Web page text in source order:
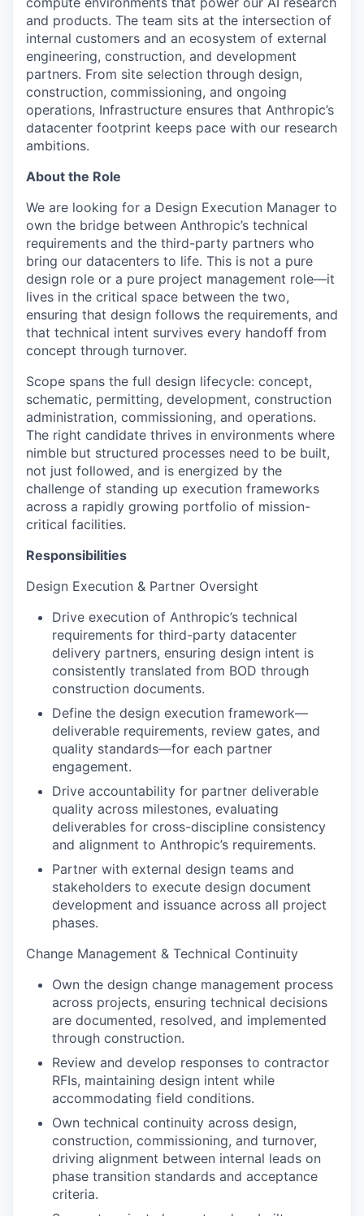
and products. The team sits at the intersection of
internal customers and an ecosystem of external
engineering, construction, and development
partners. From site selection through design,
construction, commissioning, and ongoing
operations, Infrastructure ensures that Anthropic’s
datacenter footprint keeps pace with our research
ambitions.
About the Role
We are looking for a Design Execution Manager to
own the bridge between Anthropic’s technical
requirements and the third-party partners who
bring our datacenters to life. This is not a pure
design role or a pure project management role—it
lives in the critical space between the two,
ensuring that design follows the requirements, and
that technical intent survives every handoff from
concept through turnover.
Scope spans the full design lifecycle: concept,
schematic, permitting, development, construction
administration, commissioning, and operations.
The right candidate thrives in environments where
nimble but structured processes need to be built,
not just followed, and is energized by the
challenge of standing up execution frameworks
across a rapidly growing portfolio of mission-
critical facilities.
Responsibilities
Design Execution & Partner Oversight
Drive execution of Anthropic’s technical
requirements for third-party datacenter
delivery partners, ensuring design intent is
consistently translated from BOD through
construction documents.
Define the design execution framework—
deliverable requirements, review gates, and
quality standards—for each partner
engagement.
Drive accountability for partner deliverable
quality across milestones, evaluating
deliverables for cross-discipline consistency
and alignment to Anthropic’s requirements.
Partner with external design teams and
stakeholders to execute design document
development and issuance across all project
phases.
Change Management & Technical Continuity
Own the design change management process
across projects, ensuring technical decisions
are documented, resolved, and implemented
through construction.
Review and develop responses to contractor
RFIs, maintaining design intent while
accommodating field conditions.
Own technical continuity across design,
construction, commissioning, and turnover,
driving alignment between internal leads on
phase transition standards and acceptance
criteria.